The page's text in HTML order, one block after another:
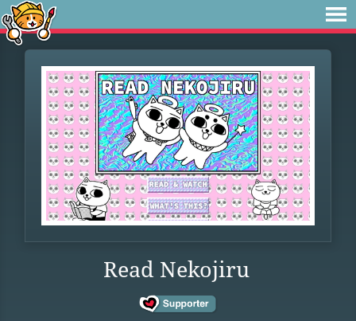
Read Nekojiru